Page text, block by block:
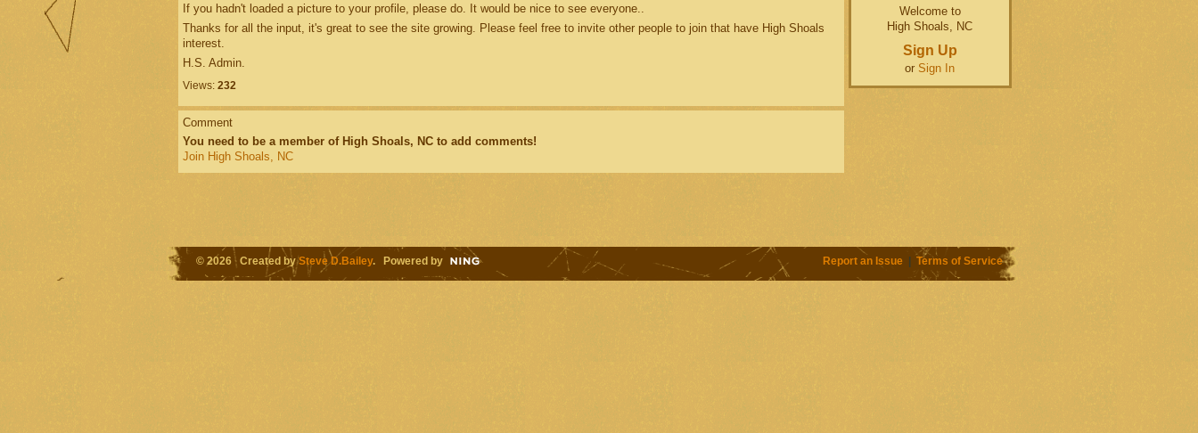
If you hadn't loaded a picture to your profile, please do. It would be nice to see everyone..
Thanks for all the input, it's great to see the site growing. Please feel free to invite other people to join that have High Shoals
interest.
H.S. Admin.
Views: 232
Comment
You need to be a member of High Shoals, NC to add comments!
Join High Shoals, NC
Welcome to
High Shoals, NC
Sign Up
or Sign In
© 2026 Created bySteve D.Bailey. Powered by Report an Issue| Terms of Service